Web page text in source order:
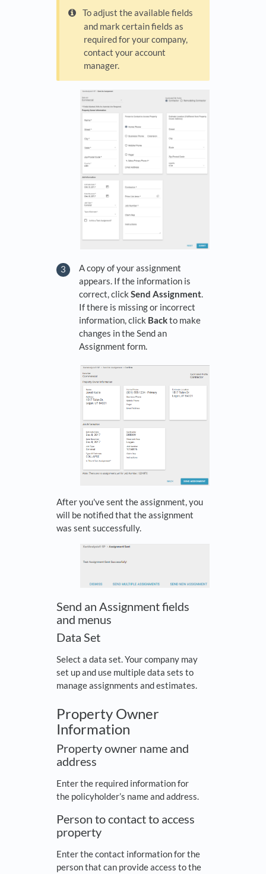
To adjust the available fields
and mark certain fields as
required for your company,
contact your account
manager.
A copy of your assignment
appears. If the information is
correct, click Send Assignment.
If there is missing or incorrect
information, click Backto make
changes in the Send an
Assignment form.
After you've sent the assignment, you
will be notified that the assignment
was sent successfully.
Send an Assignment fields
and menus
Data Set
Select a data set. Your company may
set up and use multiple data sets to
manage assignments and estimates.
Property Owner
Information
Property owner name and
address
Enter the required information for
the policyholder’s name and address.
Person to contact to access
property
Enter the contact information for the
person that can provide access to the